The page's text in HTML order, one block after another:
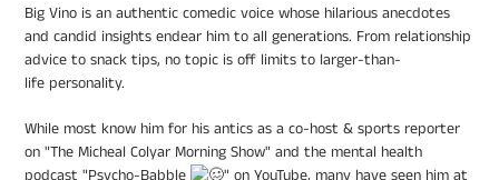
Big Vino is an authentic comedic voice whose hilarious anecdotes
and candid insights endear him to all generations. From relationship
advice to snack tips, no topic is off limits to larger-than-
life personality.
While most know him for his antics as a co-host & sports reporter
on "The Micheal Colyar Morning Show" and the mental health
podcast "Psycho-Babble " on YouTube, many have seen him at